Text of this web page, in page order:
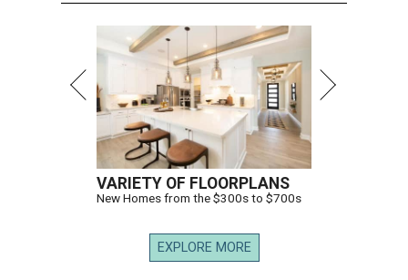
VARIETY OF FLOORPLANS
New Homes from the $300s to $700s
EXPLORE MORE